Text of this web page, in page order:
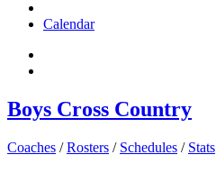
Calendar
Boys Cross Country
Coaches /Rosters / Schedules / Stats